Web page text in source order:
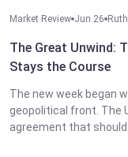
Market Review Jun 26
The Great Unwind:
Stays the Course
The new week began
geopolitical front. The
agreement that should